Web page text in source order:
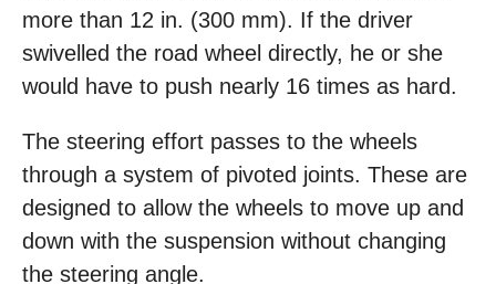
more than 12 in. (300 mm). If the driver
swivelled the road wheel directly, he or she
would have to push nearly 16 times as hard.
The steering effort passes to the wheels
through a system of pivoted joints. These are
designed to allow the wheels to move up and
down with the suspension without changing
the steering angle.